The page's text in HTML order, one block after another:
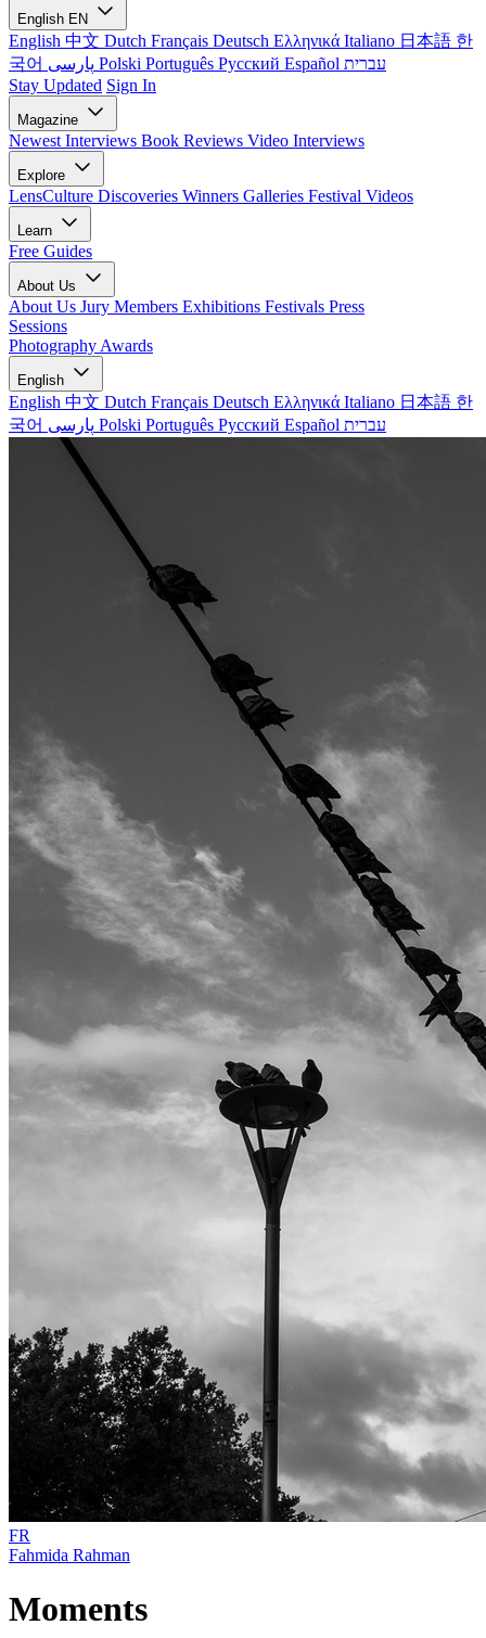
English EN
English 中文 Dutch Français Deutsch Ελληνικά Italiano 日本語 한
국어
Polski Português Русский Español עברית
Stay Updated Sign In
Magazine
Newest Interviews Book Reviews Video Interviews
Explore
LensCulture Discoveries Winners Galleries Festival Videos
Learn
Free Guides
About Us
About Us Jury Members Exhibitions Festivals Press
Sessions
Photography Awards
English
English 中文 Dutch Français Deutsch Ελληνικά Italiano 日本語 한
국어
Polski Português Русский Español עברית
FR
Fahmida Rahman
Moments